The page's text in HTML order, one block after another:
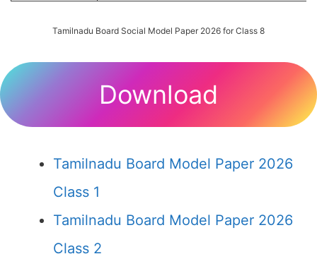
Tamilnadu Board Social Model Paper 2026 for Class 8
Download
Tamilnadu Board Model Paper 2026
Class 1
Tamilnadu Board Model Paper 2026
Class 2